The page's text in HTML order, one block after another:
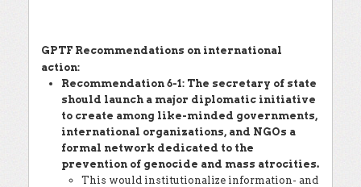
GPTF Recommendations on international
action:
Recommendation 6-1: The secretary of state
should launch a major diplomatic initiative
to create among like-minded governments,
international organizations, and NGOs a
formal network dedicated to the
prevention of genocide and mass atrocities.
This would institutionalize information- and